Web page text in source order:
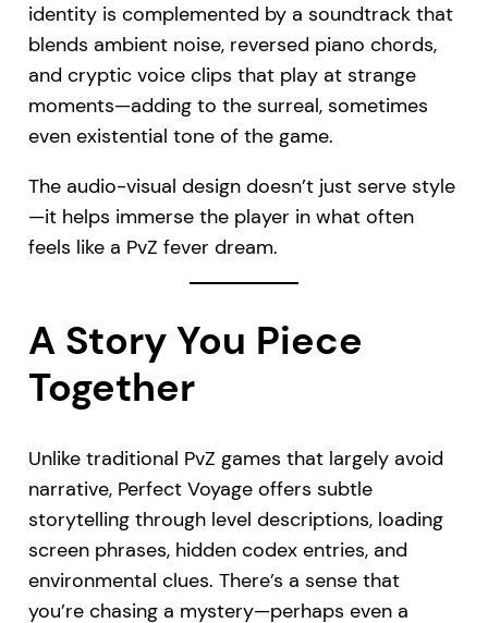
identity is complemented by a soundtrack that
blends ambient noise, reversed piano chords,
and cryptic voice clips that play at strange
moments—adding to the surreal, sometimes
even existential tone of the game.
The audio-visual design doesn’t just serve style
—it helps immerse the player in what often
feels like a PvZ fever dream.
A Story You Piece
Together
Unlike traditional PvZ games that largely avoid
narrative, Perfect Voyage offers subtle
storytelling through level descriptions, loading
screen phrases, hidden codex entries, and
environmental clues. There’s a sense that
you’re chasing a mystery—perhaps even a